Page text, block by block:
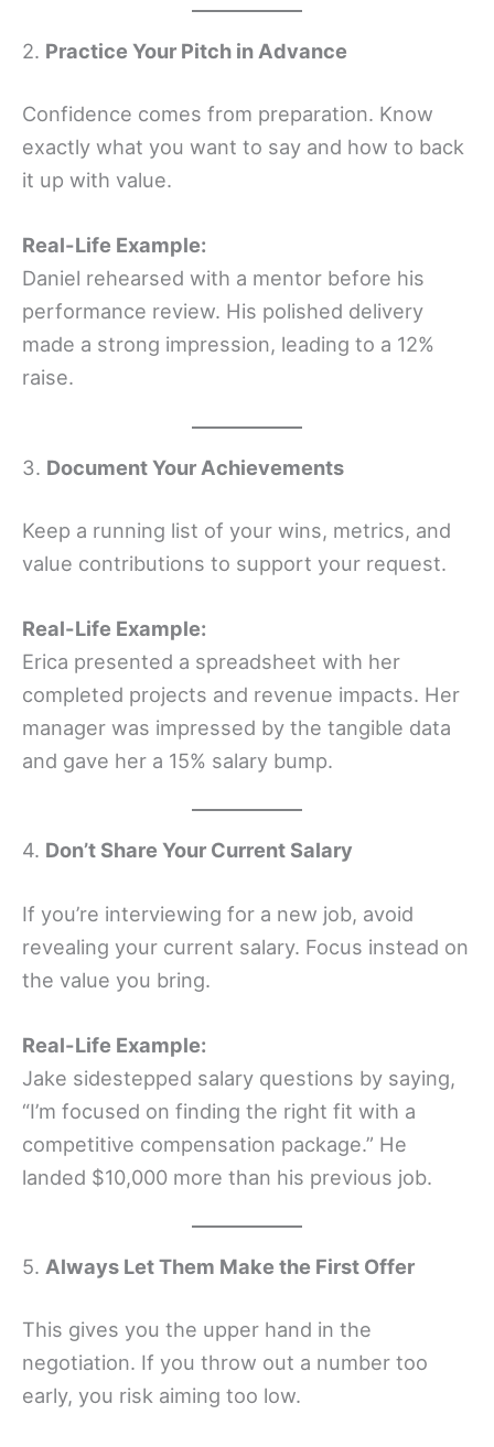
2. Practice Your Pitch in Advance
Confidence comes from preparation. Know
exactly what you want to say and how to back
it up with value.
Real-Life Example:
Daniel rehearsed with a mentor before his
performance review. His polished delivery
made a strong impression, leading to a 12%
raise.
3. Document Your Achievements
Keep a running list of your wins, metrics, and
value contributions to support your request.
Real-Life Example:
Erica presented a spreadsheet with her
completed projects and revenue impacts. Her
manager was impressed by the tangible data
and gave her a 15% salary bump.
4. Don’t Share Your Current Salary
If you’re interviewing for a new job, avoid
revealing your current salary. Focus instead on
the value you bring.
Real-Life Example:
Jake sidestepped salary questions by saying,
“I’m focused on finding the right fit with a
competitive compensation package.” He
landed $10,000 more than his previous job.
5. Always Let Them Make the First Offer
This gives you the upper hand in the
negotiation. If you throw out a number too
early, you risk aiming too low.